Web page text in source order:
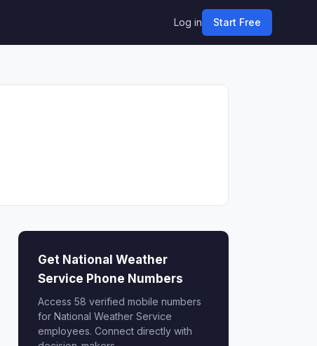
Log in Start Free
Get National Weather
Service Phone Numbers
Access 58 verified mobile numbers
for National Weather Service
employees. Connect directly with